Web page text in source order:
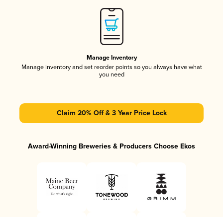
Manage Inventory
Manage inventory and set reorder points so you always have what
you need
Claim 20% Off & 3 Year Price Lock
Award-Winning Breweries & Producers Choose Ekos